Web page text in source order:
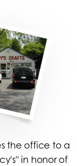
the office to a
in honor of